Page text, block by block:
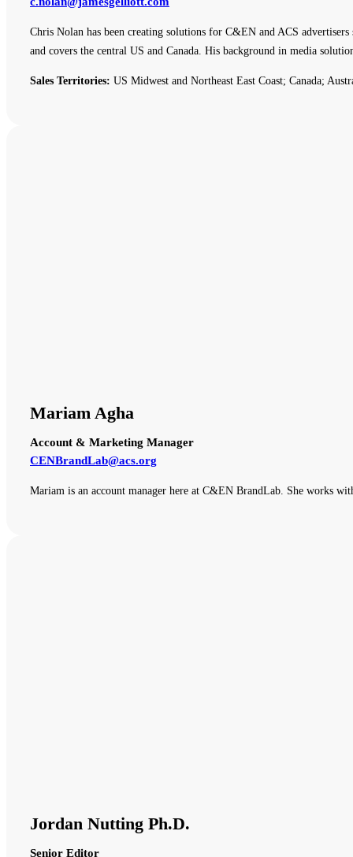
Chris Nolan has been creating solutions for C&EN and ACS
and covers the central US and Canada. His background in media
Sales Territories: US Midwest and Northeast East Coast; Canada;
Mariam Agha
Account & Marketing Manager
CENBrandLab@acs.org
Mariam is an account manager here at C&EN BrandLab. She works
Jordan Nutting Ph.D.
Senior Editor